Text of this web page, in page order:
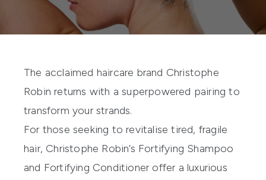
The acclaimed haircare brand Christophe
Robin returns with a superpowered pairing to
transform your strands.
For those seeking to revitalise tired, fragile
hair, Christophe Robin’s Fortifying Shampoo
and Fortifying Conditioner offer a luxurious